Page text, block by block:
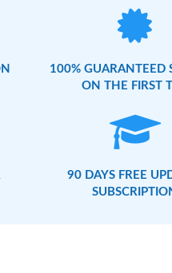
100% GUARANTEED
ON THE FIRST
90 DAYS FREE